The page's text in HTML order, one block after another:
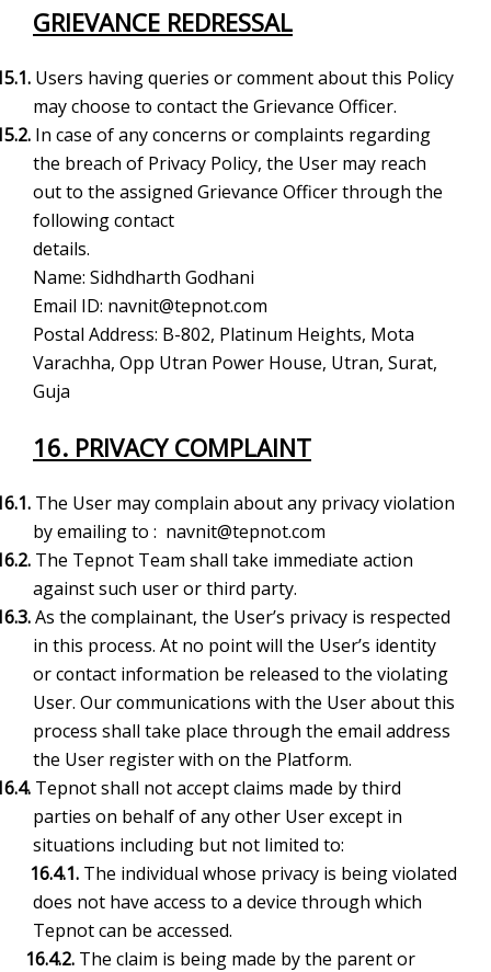
GRIEVANCE REDRESSAL
15.1. Users having queries or comment about this Policy
may choose to contact the Grievance Officer.
15.2. In case of any concerns or complaints regarding
the breach of Privacy Policy, the User may reach
out to the assigned Grievance Officer through the
following contact
details.
Name: Sidhdharth Godhani
Email ID: navnit@tepnot.com
Postal Address: B-802, Platinum Heights, Mota
Varachha, Opp Utran Power House, Utran, Surat,
Guja
16. PRIVACY COMPLAINT
16.1. The User may complain about any privacy violation
by emailing to : navnit@tepnot.com
16.2. The Tepnot Team shall take immediate action
against such user or third party.
16.3.As the complainant, the User’s privacy is respected
in this process. At no point will the User’s identity
or contact information be released to the violating
User. Our communications with the User about this
process shall take place through the email address
the User register with on the Platform.
16.4. Tepnot shall not accept claims made by third
parties on behalf of any other User except in
situations including but not limited to:
16.4.1. The individual whose privacy is being violated
does not have access to a device through which
Tepnot can be accessed.
16.4.2. The claim is being made by the parent or